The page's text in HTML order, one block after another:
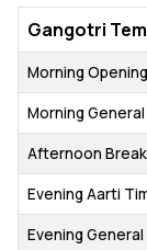
Gangotri
Morning
Morning
Afternoon Break
Evening Aarti
Evening